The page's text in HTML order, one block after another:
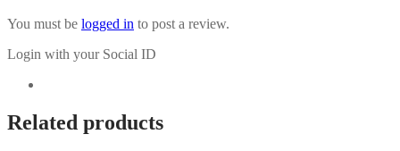
You must be logged in to post a review.
Login with your Social ID
Related products